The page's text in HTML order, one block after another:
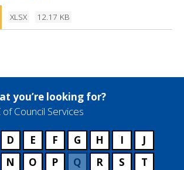
XLSX 12.17 KB
you’re looking for?
Council Services
D E F G H I
J
N O P Q R S
T